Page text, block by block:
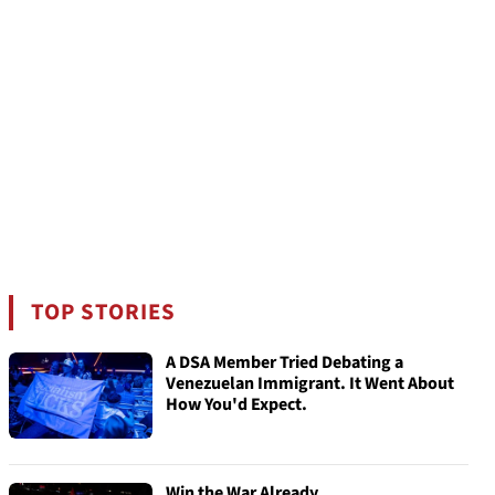
TOP STORIES
A DSA Member Tried Debating a
Venezuelan Immigrant. It Went About
How You'd Expect.